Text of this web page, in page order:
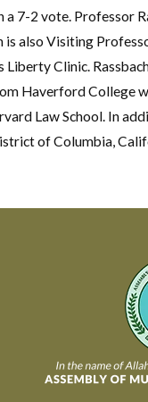
7-2 vote. Professor
is also Visiting
Clinic.
Haverford
Law School. In
of Columbia,